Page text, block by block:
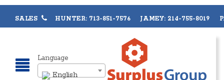
SALES HUNTER: 713-851-7576 JAMEY: 214-755-8019
Language
English